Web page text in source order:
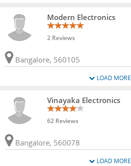
Modern Electronics
2 Reviews
Bangalore, 560105
LOAD MORE
Vinayaka Electronics
62 Reviews
Bangalore, 560078
LOAD MORE